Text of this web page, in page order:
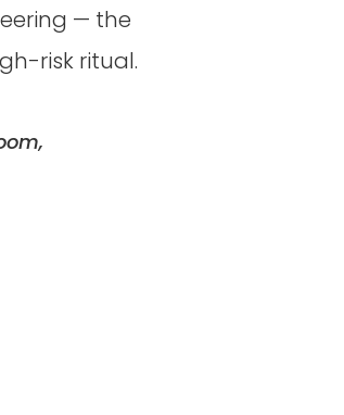
— the
risk ritual.